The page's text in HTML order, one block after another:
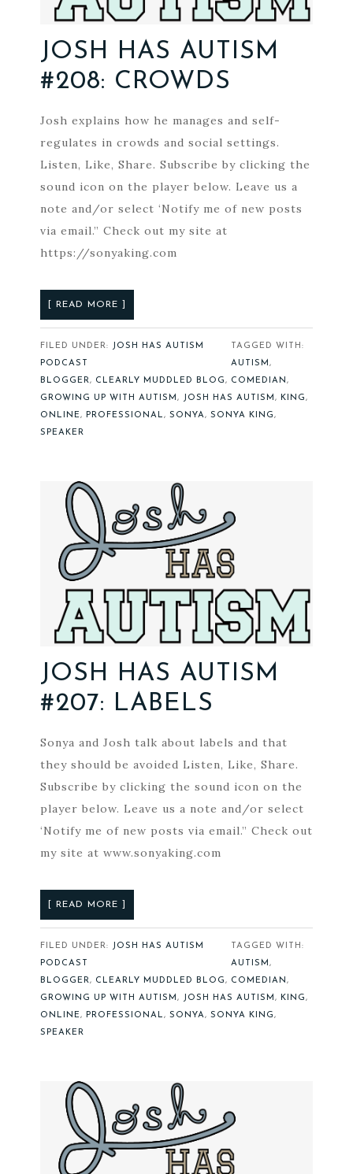
JOSH HAS AUTISM
#208: CROWDS
Josh explains how he manages and self-
regulates in crowds and social settings.
Listen, Like, Share. Subscribe by clicking the
sound icon on the player below. Leave us a
note and/or select ‘Notify me of new posts
via email.” Check out my site at
https://sonyaking.com
[ READ MORE ]
FILED UNDER:
JOSH HAS AUTISM
PODCAST
TAGGED WITH:
AUTISM,
BLOGGER, CLEARLY MUDDLED BLOG, COMEDIAN,
GROWING UP WITH AUTISM, JOSH HAS AUTISM, KING,
ONLINE, PROFESSIONAL, SONYA, SONYA KING,
SPEAKER
JOSH HAS AUTISM
#207: LABELS
Sonya and Josh talk about labels and that
they should be avoided Listen, Like, Share.
Subscribe by clicking the sound icon on the
player below. Leave us a note and/or select
‘Notify me of new posts via email.” Check out
my site at www.sonyaking.com
[ READ MORE ]
FILED UNDER:
JOSH HAS AUTISM
PODCAST
TAGGED WITH:
AUTISM,
BLOGGER, CLEARLY MUDDLED BLOG, COMEDIAN,
GROWING UP WITH AUTISM, JOSH HAS AUTISM, KING,
ONLINE, PROFESSIONAL, SONYA, SONYA KING,
SPEAKER